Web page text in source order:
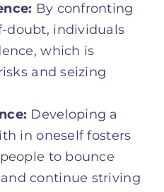
By confronting
doubt, individuals
which is
and seizing
Developing a
in oneself fosters
to bounce
continue striving